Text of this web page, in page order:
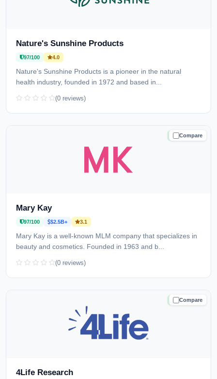
Nature's Sunshine Products
97/100 4.0
Nature's Sunshine Products is a pioneer in the natural
health industry, founded in 1972 and based in...
(0 reviews)
Compare
TRUSTED
Mary Kay
97/100 $2.5B+ 3.1
Mary Kay is a well-known MLM company that specializes in
beauty and cosmetics. Founded in 1963 and b...
(0 reviews)
Compare
TRUSTED
4Life Research